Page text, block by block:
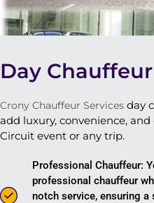
Day
Crony Chauffeur Services day
add luxury, convenience,
Circuit event or any trip.
Professional Chauffeur:
professional chauffeur
notch service, ensuring